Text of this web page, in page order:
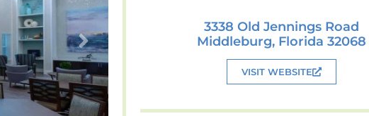
3338 Old Jennings Road
Middleburg, Florida 32068
VISIT WEBSITE